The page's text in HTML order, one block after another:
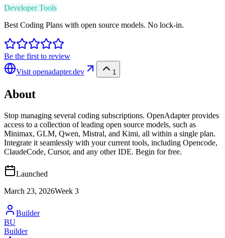
Developer Tools
Best Coding Plans with open source models. No lock-in.
Be the first to review
Visit openadapter.dev 1
About
Stop managing several coding subscriptions. OpenAdapter provides
access to a collection of leading open source models, such as
Minimax, GLM, Qwen, Mistral, and Kimi, all within a single plan.
Integrate it seamlessly with your current tools, including Opencode,
ClaudeCode, Cursor, and any other IDE. Begin for free.
Launched
March 23, 2026Week 3
Builder
BU
Builder